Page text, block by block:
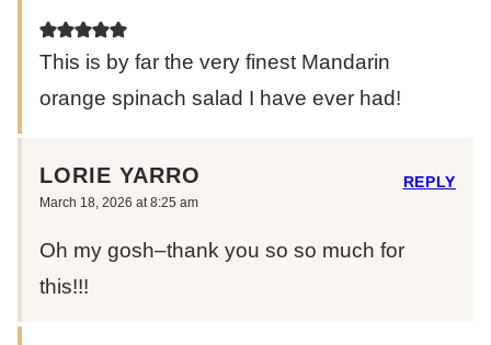
This is by far the very finest Mandarin
orange spinach salad I have ever had!
LORIE YARRO
March 18, 2026 at 8:25 am
Oh my gosh–thank you so so much for
this!!!
REPLY